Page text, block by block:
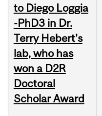
to Diego Loggia
-PhD3 in Dr.
Terry Hebert's
lab, who has
won a D2R
Doctoral
Scholar Award